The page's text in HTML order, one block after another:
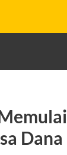
Dana